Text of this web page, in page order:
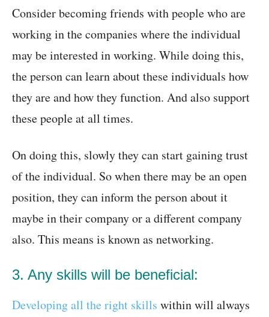
Consider becoming friends with people who are
working in the companies where the individual
may be interested in working. While doing this,
the person can learn about these individuals how
they are and how they function. And also support
these people at all times.
On doing this, slowly they can start gaining trust
of the individual. So when there may be an open
position, they can inform the person about it
maybe in their company or a different company
also. This means is known as networking.
3. Any skills will be beneficial:
Developing all the right skills within will always